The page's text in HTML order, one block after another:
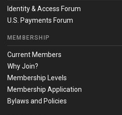
Identity & Access Forum
U.S. Payments Forum
MEMBERSHIP
Current Members
Why Join?
Membership Levels
Membership Application
Bylaws and Policies